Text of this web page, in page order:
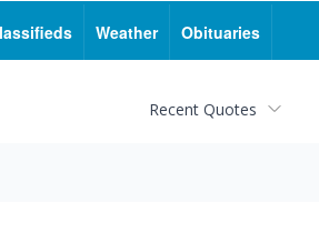
Weather Obituaries
Recent Quotes